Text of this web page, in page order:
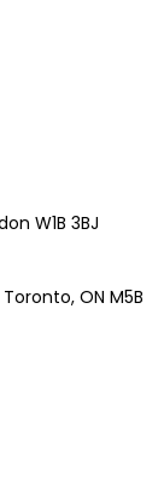
W1B 3BJ
ON M5B